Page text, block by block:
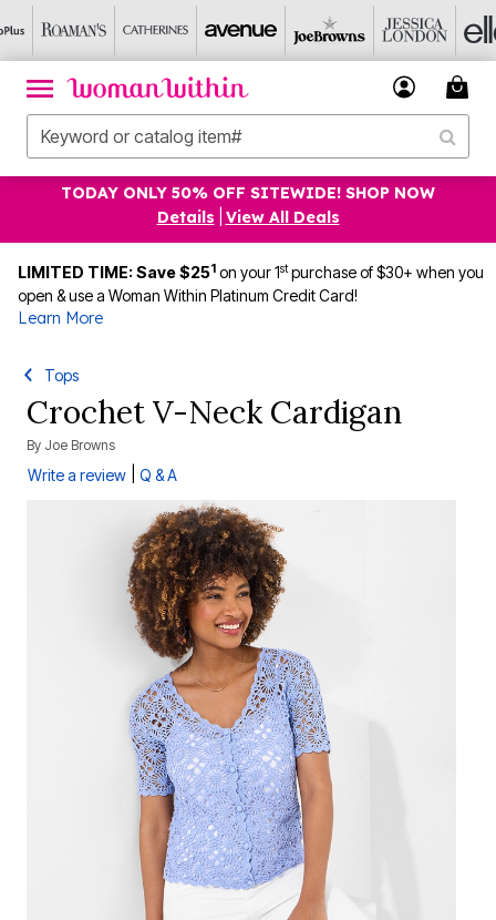
TODAY ONLY 50% OFF SITEWIDE! SHOP NOW
Details
View All Deals
LIMITED TIME: Save $251 on your 1stpurchase of $30+ when you
open & use a Woman Within Platinum Credit Card!
Learn More
Tops
Crochet V-Neck Cardigan
By Joe Browns
Write a review Q & A